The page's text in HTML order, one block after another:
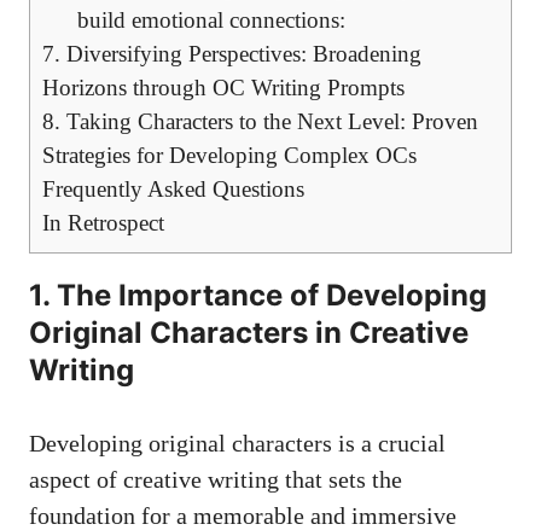
build emotional connections:
7. Diversifying Perspectives: Broadening
Horizons through OC Writing Prompts
8. Taking Characters to the Next Level: Proven
Strategies for Developing Complex OCs
Frequently Asked Questions
In Retrospect
1. The Importance of Developing
Original Characters in Creative
Writing
Developing original characters is a crucial
aspect of creative writing that sets the
foundation for a memorable and immersive